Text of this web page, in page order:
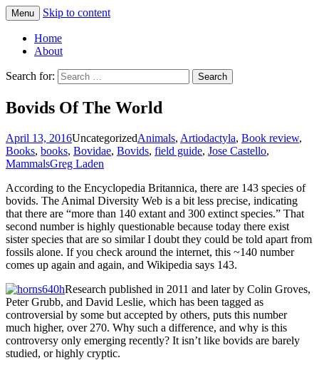
Greg Laden's Blog
Menu Skip to content
Home
About
Search for:
Bovids Of The World
April 13, 2016UncategorizedAnimals, Artiodactyla, Book review,
Books, books, Bovidae, Bovids, field guide, Jose Castello,
MammalsGreg Laden
According to the Encyclopedia Britannica, there are 143 species of
bovids. The Animal Diversity Web is a bit less precise, indicating
that there are “more than 140 extant and 300 extinct species.” That
second number is highly questionable because today there exist
sister species that are so similar I doubt they could be told apart from
fossils alone. If you check around the internet, this ~140 number
comes up again and again, and Wikipedia says 143.
Research published in 2011 and later by Colin Groves,
Peter Grubb, and David Leslie, which has been tagged as
controversial by some but accepted by others, puts this number
much higher, over 270. Why such a difference, and why is this
controversy only emerging recently? It isn’t like bovids are barely
studied, or highly cryptic.